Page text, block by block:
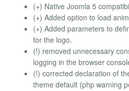
(+) Native Joomla 5
(+) Added option to load
(+) Added parameters to
for the logo.
(!) removed unnecessary
logging in the browser
(!) corrected declaration of
theme default (php warning